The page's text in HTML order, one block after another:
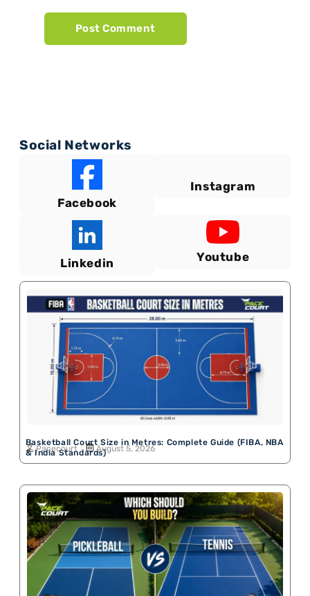
Social Networks
Facebook
Instagram
Linkedin Youtube
Basketball Court Size in Metres: Complete Guide (FIBA, NBA
& India Standards)
Pacecourt August 5, 2026